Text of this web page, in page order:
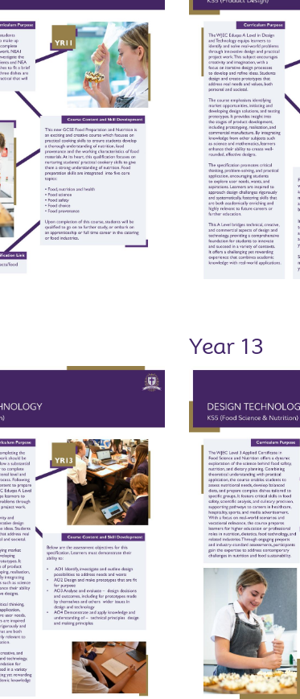
Year 13